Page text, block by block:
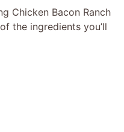
Chicken Bacon Ranch
the ingredients you’ll